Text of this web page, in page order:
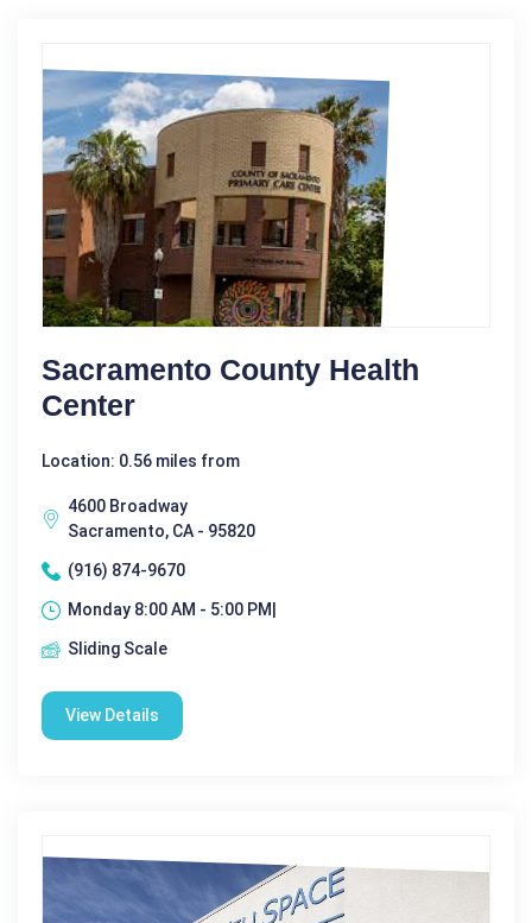
Sacramento County Health
Center
Location: 0.56 miles from
4600 Broadway
Sacramento, CA - 95820
(916) 874-9670
Monday 8:00 AM - 5:00 PM|
Sliding Scale
View Details